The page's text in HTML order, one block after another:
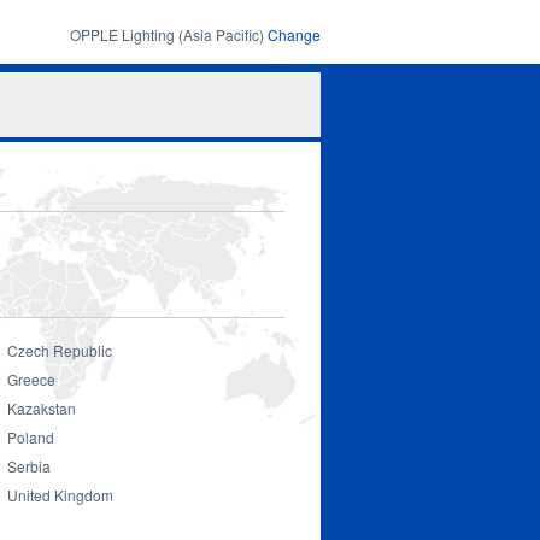
OPPLE Lighting (Asia Pacific) Change
Czech Republic
Greece
Kazakstan
Poland
Serbia
United Kingdom